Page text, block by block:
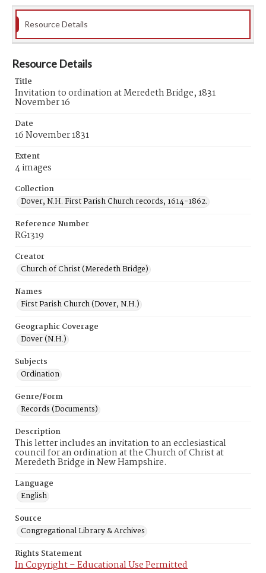
Resource Details
Resource Details
Title
Invitation to ordination at Meredeth Bridge, 1831
November 16
Date
16 November 1831
Extent
4 images
Collection
Dover, N.H. First Parish Church records, 1614-1862.
Reference Number
RG1319
Creator
Church of Christ (Meredeth Bridge)
Names
First Parish Church (Dover, N.H.)
Geographic Coverage
Dover (N.H.)
Subjects
Ordination
Genre/Form
Records (Documents)
Description
This letter includes an invitation to an ecclesiastical
council for an ordination at the Church of Christ at
Meredeth Bridge in New Hampshire.
Language
English
Source
Congregational Library & Archives
Rights Statement
In Copyright – Educational Use Permitted